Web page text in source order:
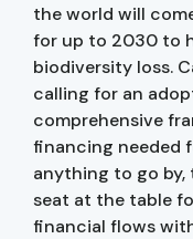
the world will
for up to 2030 to
biodiversity loss.
calling for an
comprehensive
financing needed
anything to go by,
seat at the table
financial flows